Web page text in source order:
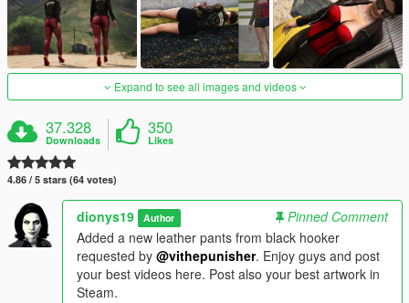
Expand to see all images and videos
37.328
Downloads
350
Likes
4.86 / 5 stars (64 votes)
dionys19 Author
Pinned Comment
Added a new leather pants from black hooker
requested by @vithepunisher. Enjoy guys and post
your best videos here. Post also your best artwork in
Steam.